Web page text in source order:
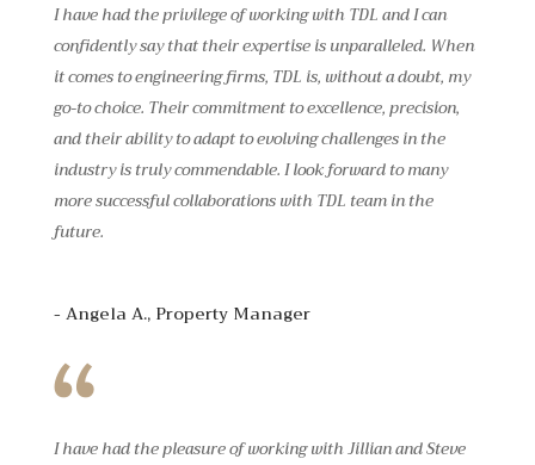
I have had the privilege of working with TDL and I can
confidently say that their expertise is unparalleled. When
it comes to engineering firms, TDL is, without a doubt, my
go-to choice. Their commitment to excellence, precision,
and their ability to adapt to evolving challenges in the
industry is truly commendable. I look forward to many
more successful collaborations with TDL team in the
future.
- Angela A., Property Manager
I have had the pleasure of working with Jillian and Steve